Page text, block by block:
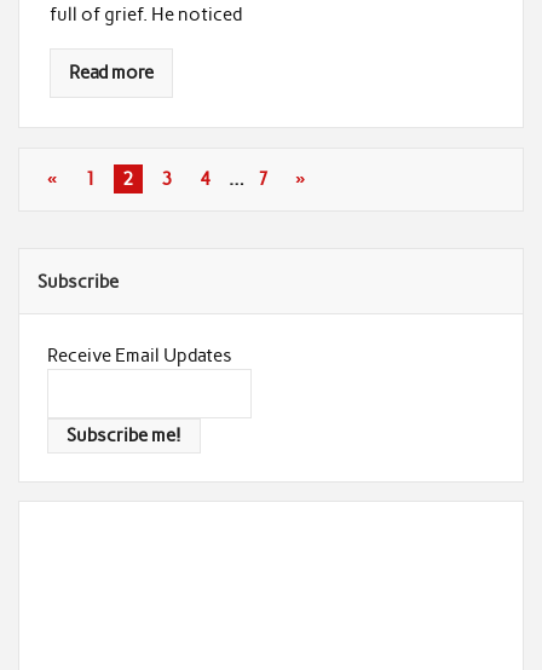
full of grief. He noticed
Read more
« 1 2 3 4 … 7 »
Subscribe
Receive Email Updates